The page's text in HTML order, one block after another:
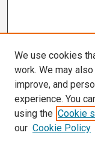
We use cookies
work. We may
improve, and
experience. You
using the Cookie
our Cookie Policy